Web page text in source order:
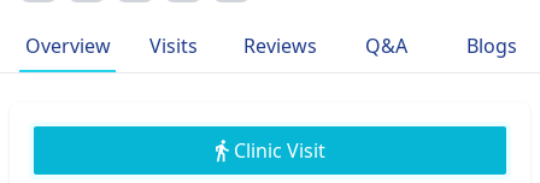
Overview Visits Reviews Q&A Blogs
Clinic Visit